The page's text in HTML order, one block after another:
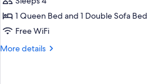
Studio
Suite
1 Queen Bed and 1 Double Sofa Bed
Free WiFi
More details
More